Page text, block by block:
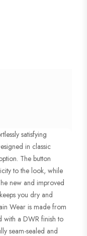
satisfying
in classic
The button
to the look, while
new and improved
you dry and
Wear is made from
with a DWR finish to
seam-sealed and